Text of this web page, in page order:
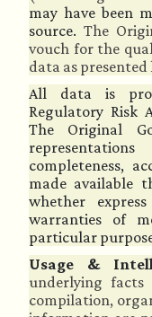
may have been
source. The
vouch for the
data as presented
All data is
Regulatory Risk
The Original
completeness,
made available
whether
warranties of
particular
Usage &
underlying facts
compilation,